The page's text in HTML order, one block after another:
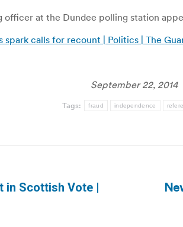
at the Dundee polling station
calls for recount | Politics | The
September 22, 2014
Tags: fraud independence
in Scottish Vote |
Next